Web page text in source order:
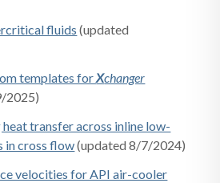
fluids (updated
templates forXchanger
2025)
transfer across inline low-
in cross flow(updated 8/7/2024)
velocities for API air-cooler